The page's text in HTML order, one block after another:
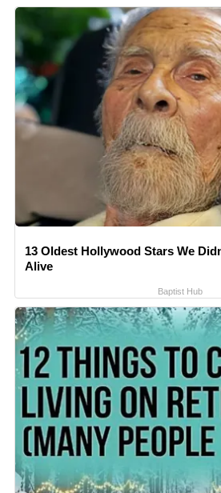
13 Oldest Hollywood Stars We
Alive
Baptist Hub